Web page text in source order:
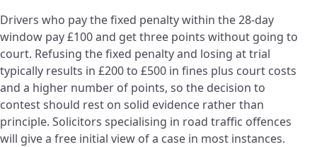
Drivers who pay the fixed penalty within the 28-day
window pay £100 and get three points without going to
court. Refusing the fixed penalty and losing at trial
typically results in £200 to £500 in fines plus court costs
and a higher number of points, so the decision to
contest should rest on solid evidence rather than
principle. Solicitors specialising in road traffic offences
will give a free initial view of a case in most instances.